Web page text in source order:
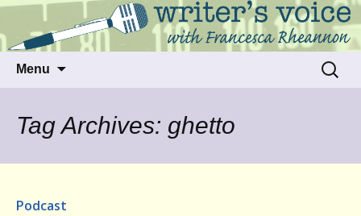
Writer's Voice
Talking to writers about matters that move
us
Menu
Search
for:
Tag Archives: ghetto
Podcast